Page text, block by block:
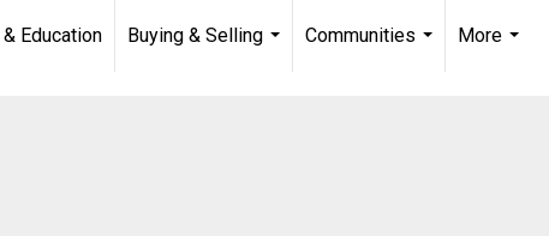
Education
Buying & Selling
Communities
More